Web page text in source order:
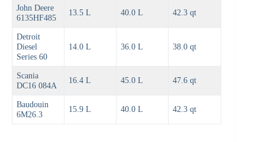
John Deere
6135HF485
13.5 L 40.0 L 42.3 qt
Detroit
Diesel
Series 60
14.0 L 36.0 L 38.0 qt
Scania
DC16 084A
16.4 L 45.0 L 47.6 qt
Baudouin
6M26.3
15.9 L 40.0 L 42.3 qt